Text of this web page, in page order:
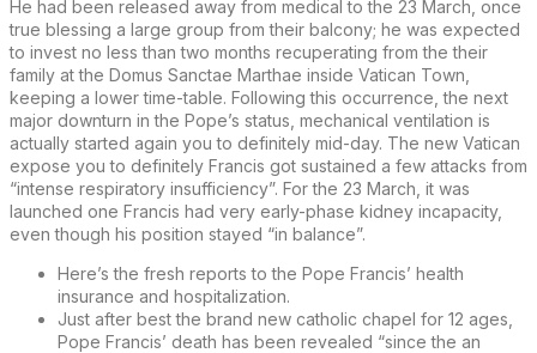
He had been released away from medical to the 23 March, once
true blessing a large group from their balcony; he was expected
to invest no less than two months recuperating from the their
family at the Domus Sanctae Marthae inside Vatican Town,
keeping a lower time-table. Following this occurrence, the next
major downturn in the Pope’s status, mechanical ventilation is
actually started again you to definitely mid-day. The new Vatican
expose you to definitely Francis got sustained a few attacks from
“intense respiratory insufficiency”. For the 23 March, it was
launched one Francis had very early-phase kidney incapacity,
even though his position stayed “in balance”.
Here’s the fresh reports to the Pope Francis’ health
insurance and hospitalization.
Just after best the brand new catholic chapel for 12 ages,
Pope Francis’ death has been revealed “since the an